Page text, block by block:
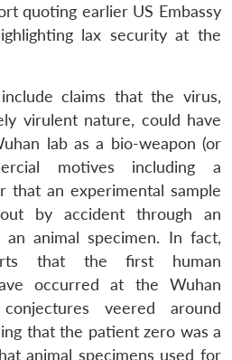
quoting earlier US Embassy
lax security at the
claims that the virus,
virulent nature, could have
lab as a bio-weapon (or
motives including a
that an experimental sample
by accident through an
animal specimen. In fact,
that the first human
occurred at the Wuhan
veered around
that the patient zero was a
animal specimens used for